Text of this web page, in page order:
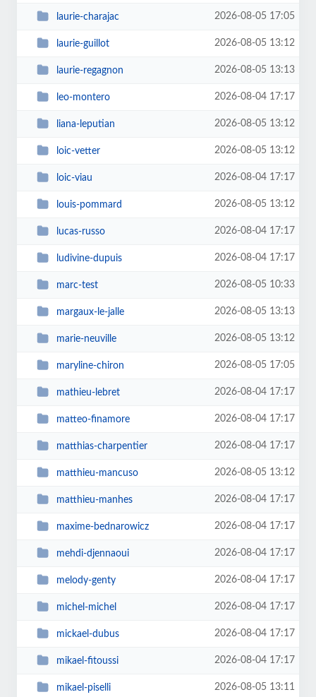
laurie-charajac 2026-08-05 17:05
laurie-guillot 2026-08-05 13:12
laurie-regagnon 2026-08-05 13:13
leo-montero 2026-08-04 17:17
liana-leputian 2026-08-05 13:12
loic-vetter 2026-08-05 13:12
loic-viau 2026-08-04 17:17
louis-pommard 2026-08-05 13:12
lucas-russo 2026-08-04 17:17
ludivine-dupuis 2026-08-04 17:17
marc-test 2026-08-05 10:33
margaux-le-jalle 2026-08-05 13:13
marie-neuville 2026-08-05 13:12
maryline-chiron 2026-08-05 17:05
mathieu-lebret 2026-08-04 17:17
matteo-finamore 2026-08-04 17:17
matthias-charpentier 2026-08-04 17:17
matthieu-mancuso 2026-08-05 13:12
matthieu-manhes 2026-08-04 17:17
maxime-bednarowicz 2026-08-04 17:17
mehdi-djennaoui 2026-08-04 17:17
melody-genty 2026-08-04 17:17
michel-michel 2026-08-04 17:17
mickael-dubus 2026-08-04 17:17
mikael-fitoussi 2026-08-04 17:17
mikael-piselli 2026-08-05 13:11